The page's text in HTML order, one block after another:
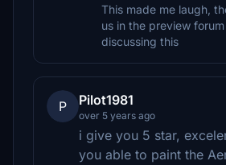
This made me laugh,
us in the preview
discussing this
P Pilot1981
over 5 years ago
i give you 5 star,
you able to paint the